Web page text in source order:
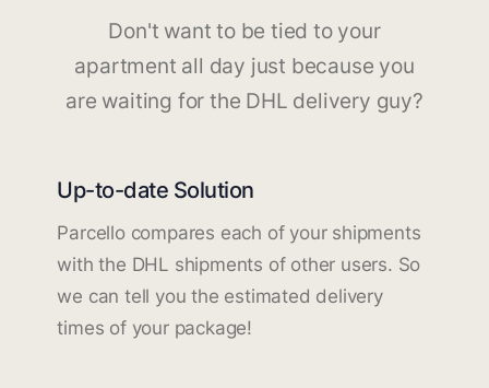
Don't want to be tied to your
apartment all day just because you
are waiting for the DHL delivery guy?
Up-to-date Solution
Parcello compares each of your shipments
with the DHL shipments of other users. So
we can tell you the estimated delivery
times of your package!